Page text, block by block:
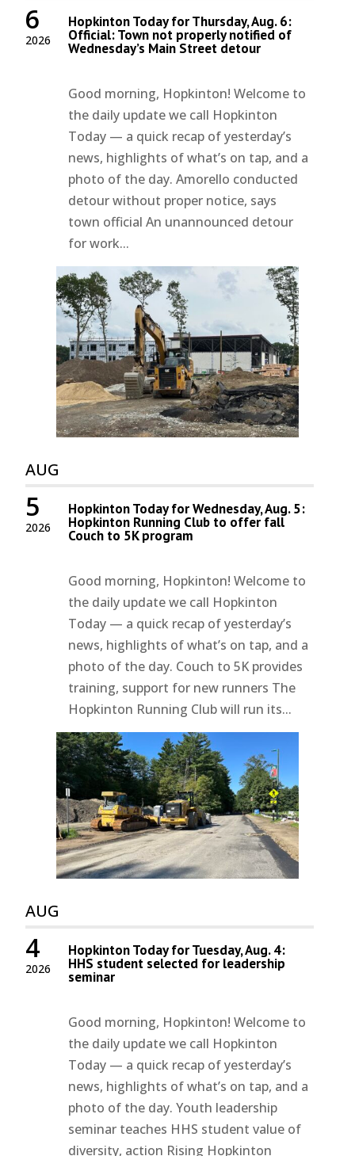
2026
6 Hopkinton Today for Thursday, Aug. 6:
Official: Town not properly notified of
Wednesday’s Main Street detour
Good morning, Hopkinton! Welcome to
the daily update we call Hopkinton
Today — a quick recap of yesterday’s
news, highlights of what’s on tap, and a
photo of the day. Amorello conducted
detour without proper notice, says
town official An unannounced detour
for work...
AUG
2026
5 Hopkinton Today for Wednesday, Aug. 5:
Hopkinton Running Club to offer fall
Couch to 5K program
Good morning, Hopkinton! Welcome to
the daily update we call Hopkinton
Today — a quick recap of yesterday’s
news, highlights of what’s on tap, and a
photo of the day. Couch to 5K provides
training, support for new runners The
Hopkinton Running Club will run its...
AUG
2026
4 Hopkinton Today for Tuesday, Aug. 4:
HHS student selected for leadership
seminar
Good morning, Hopkinton! Welcome to
the daily update we call Hopkinton
Today — a quick recap of yesterday’s
news, highlights of what’s on tap, and a
photo of the day. Youth leadership
seminar teaches HHS student value of
diversity, action Rising Hopkinton